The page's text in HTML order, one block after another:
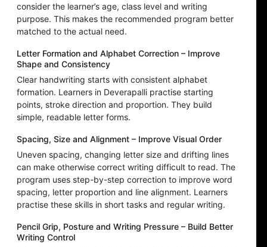
consider the learner’s age, class level and writing
purpose. This makes the recommended program better
matched to the actual need.
Letter Formation and Alphabet Correction – Improve
Shape and Consistency
Clear handwriting starts with consistent alphabet
formation. Learners in Deverapalli practise starting
points, stroke direction and proportion. They build
simple, readable letter forms.
Spacing, Size and Alignment – Improve Visual Order
Uneven spacing, changing letter size and drifting lines
can make otherwise correct writing difficult to read. The
program uses step-by-step correction to improve word
spacing, letter proportion and line alignment. Learners
practise these skills in short tasks and regular writing.
Pencil Grip, Posture and Writing Pressure – Build Better
Writing Control